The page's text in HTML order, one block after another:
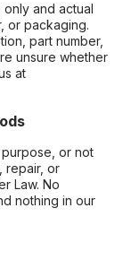
and actual
or packaging.
part number,
unsure whether
at
or not
repair, or
Law. No
nothing in our